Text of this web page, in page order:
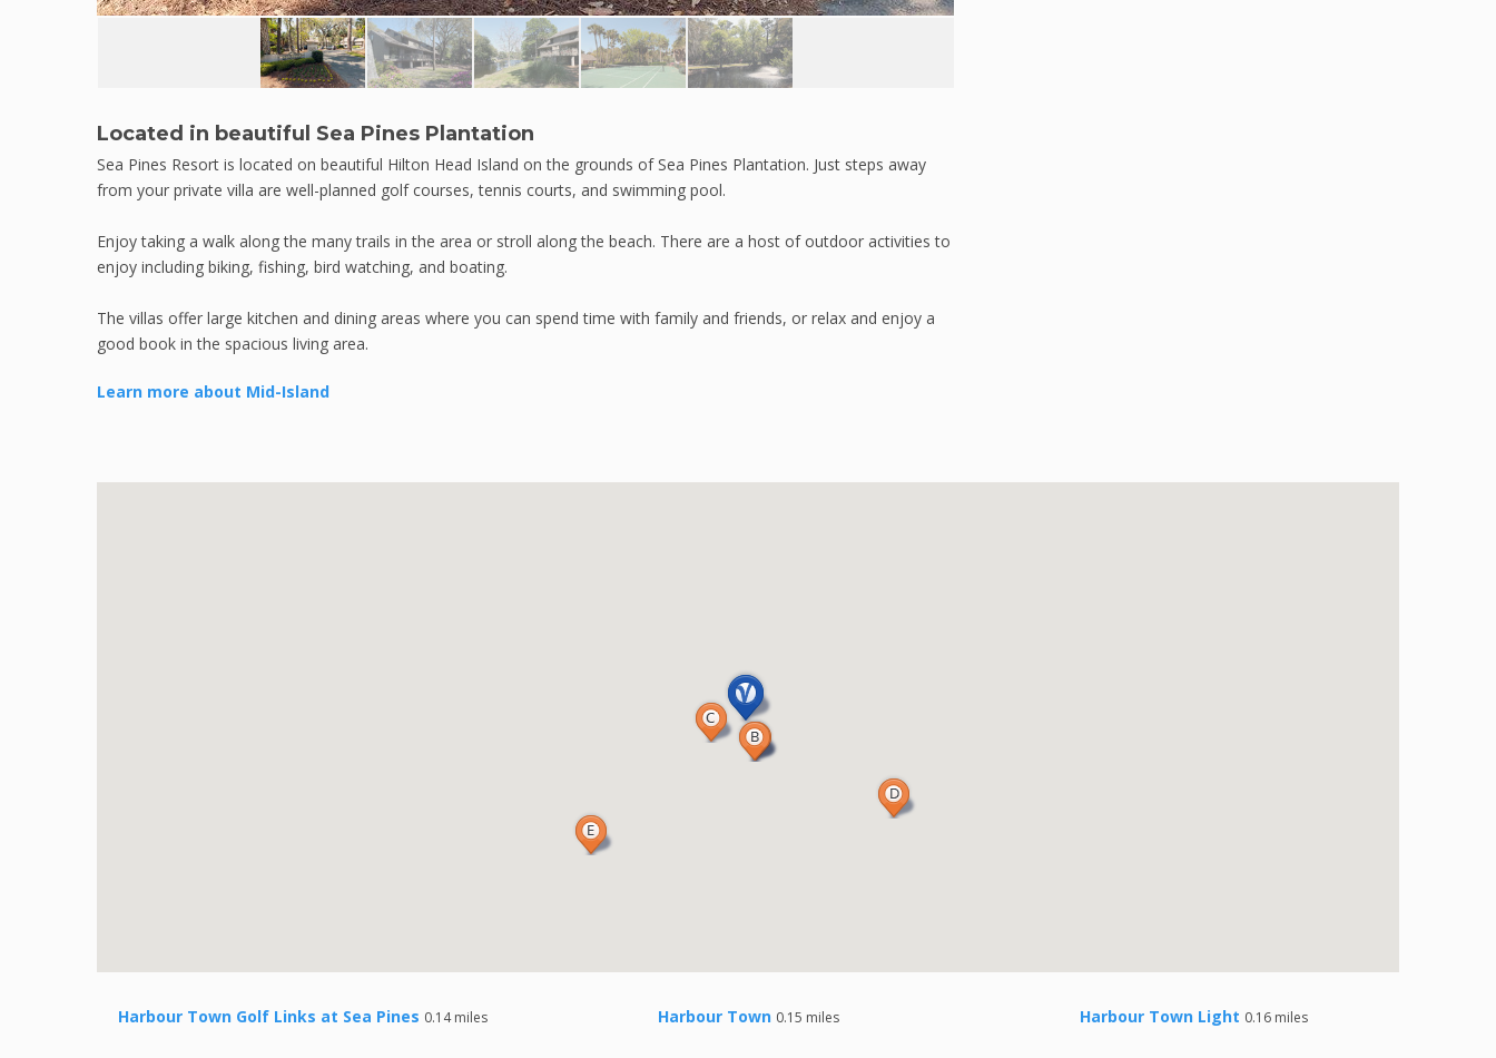
Located in beautiful Sea Pines Plantation
Sea Pines Resort is located on beautiful Hilton Head Island on the grounds of Sea Pines Plantation. Just steps away
from your private villa are well-planned golf courses, tennis courts, and swimming pool.
Enjoy taking a walk along the many trails in the area or stroll along the beach. There are a host of outdoor activities to
enjoy including biking, fishing, bird watching, and boating.
The villas offer large kitchen and dining areas where you can spend time with family and friends, or relax and enjoy a
good book in the spacious living area.
Learn more about Mid-Island
Harbour Town Golf Links at Sea Pines 0.14 miles Harbour Town 0.15 miles Harbour Town Light 0.16 miles